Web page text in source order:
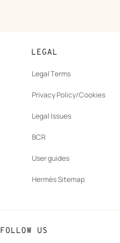
LEGAL
Legal Terms
Privacy Policy/Cookies
Legal Issues
BCR
User guides
Hermès Sitemap
FOLLOW US